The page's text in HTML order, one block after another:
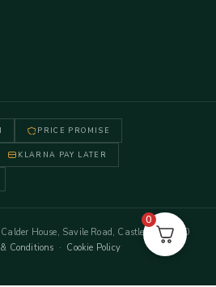
PRICE PROMISE
KLARNA PAY LATER
House, Savile Road, Castleford WF10
Conditions · Cookie Policy
0